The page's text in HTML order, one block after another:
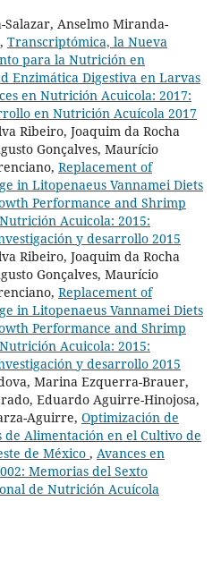
Salazar, Anselmo Miranda-
Transcriptómica, la Nueva
para la Nutrición en
Enzimática Digestiva en Larvas
en Nutrición Acuicola: 2017:
en Nutrición Acuícola 2017
Ribeiro, Joaquim da Rocha
Gonçalves, Maurício
Replacement of
in Litopenaeus Vannamei Diets
Performance and Shrimp
Acuicola: 2015:
y desarrollo 2015
Ribeiro, Joaquim da Rocha
Gonçalves, Maurício
Replacement of
in Litopenaeus Vannamei Diets
Performance and Shrimp
Acuicola: 2015:
y desarrollo 2015
Marina Ezquerra-Brauer,
Eduardo Aguirre-Hinojosa,
Aguirre, Optimización de
de Alimentación en el Cultivo de
de México , Avances en
Memorias del Sexto
de Nutrición Acuícola